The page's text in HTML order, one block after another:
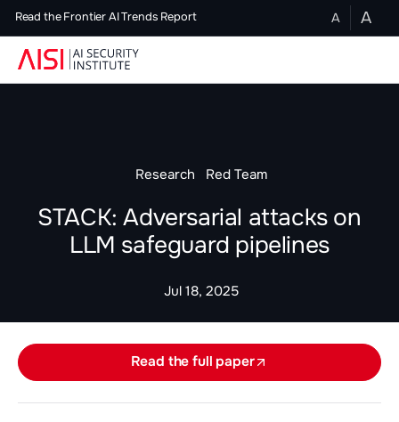
Read the Frontier AI Trends Report A A
Research Red Team
STACK: Adversarial attacks on
LLM safeguard pipelines
Jul 18, 2025
Read the full paper